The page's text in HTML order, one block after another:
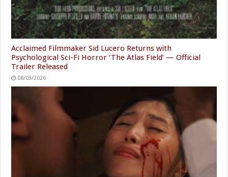
Acclaimed Filmmaker Sid Lucero Returns with
Psychological Sci-Fi Horror ‘The Atlas Field’ — Official
Trailer Released
08/03/2026